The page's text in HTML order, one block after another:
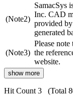
(Note2)
SamacSys
Inc. CAD
provided
generated
(Note3)
Please
the
website.
show more
Hit Count 3 (Total